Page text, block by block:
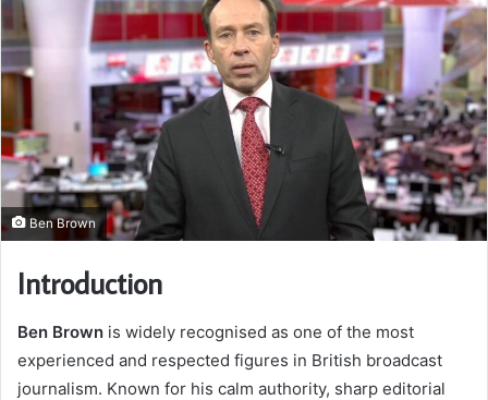
Ben Brown
Introduction
Ben Brown is widely recognised as one of the most
experienced and respected figures in British broadcast
journalism. Known for his calm authority, sharp editorial